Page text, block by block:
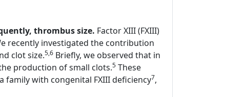
thrombus size. Factor XIII (FXIII)
recently investigated the contribution
clot size.5,6 Briefly, we observed that in
production of small clots.5 These
family with congenital FXIII deficiency7,